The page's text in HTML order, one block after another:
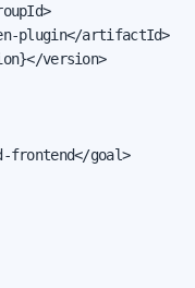
plugin</artifactId>
version>
frontend</goal>